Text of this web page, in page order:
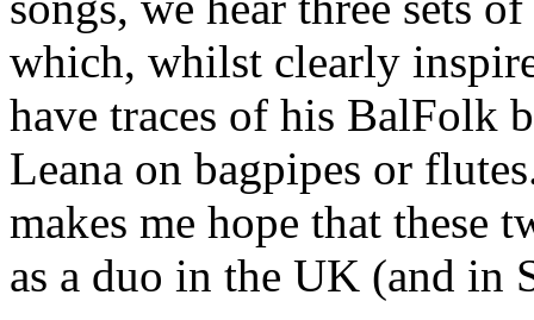
which, whilst clearly
have traces of his BalFolk
Leana on bagpipes or
makes me hope that these
as a duo in the UK (and in